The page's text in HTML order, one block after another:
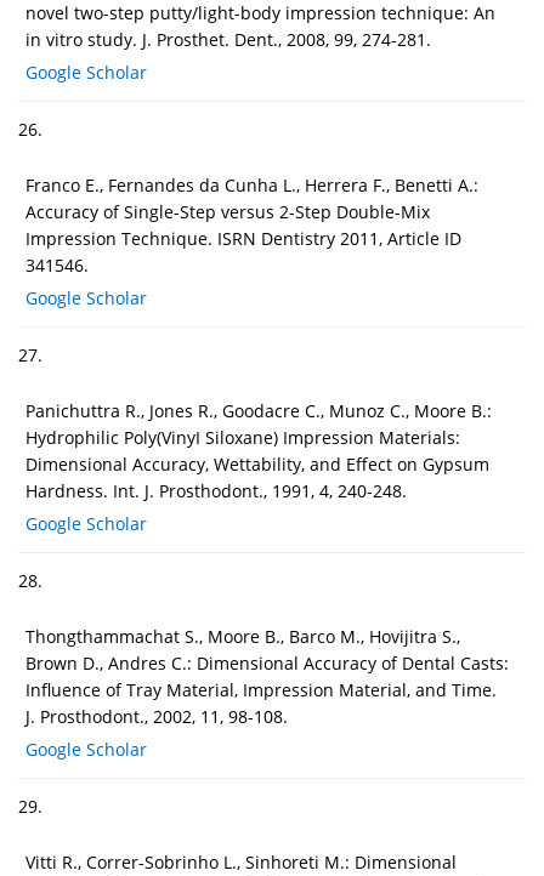
novel two-step putty/light-body impression technique: An
in vitro study. J. Prosthet. Dent., 2008, 99, 274-281.
Google Scholar
26.
Franco E., Fernandes da Cunha L., Herrera F., Benetti A.:
Accuracy of Single-Step versus 2-Step Double-Mix
Impression Technique. ISRN Dentistry 2011, Article ID
341546.
Google Scholar
27.
Panichuttra R., Jones R., Goodacre C., Munoz C., Moore B.:
Hydrophilic Poly(VinyI Siloxane) Impression Materials:
Dimensional Accuracy, Wettability, and Effect on Gypsum
Hardness. Int. J. Prosthodont., 1991, 4, 240-248.
Google Scholar
28.
Thongthammachat S., Moore B., Barco M., Hovijitra S.,
Brown D., Andres C.: Dimensional Accuracy of Dental Casts:
Influence of Tray Material, Impression Material, and Time.
J. Prosthodont., 2002, 11, 98-108.
Google Scholar
29.
Vitti R., Correr-Sobrinho L., Sinhoreti M.: Dimensional